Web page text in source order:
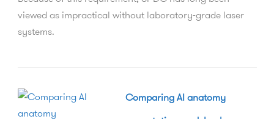
viewed as impractical without laboratory-grade laser
systems.
Comparing AI anatomy